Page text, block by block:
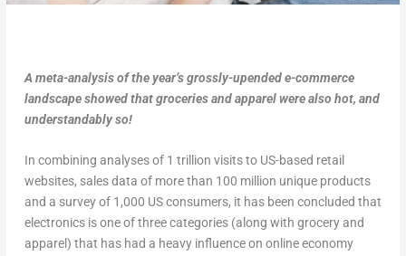
A meta-analysis of the year’s grossly-upended e-commerce
landscape showed that groceries and apparel were also hot, and
understandably so!
In combining analyses of 1 trillion visits to US-based retail
websites, sales data of more than 100 million unique products
and a survey of 1,000 US consumers, it has been concluded that
electronics is one of three categories (along with grocery and
apparel) that has had a heavy influence on online economy